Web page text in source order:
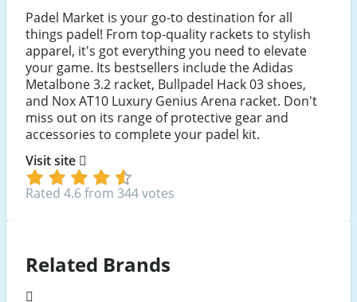
Padel Market is your go-to destination for all
things padel! From top-quality rackets to stylish
apparel, it's got everything you need to elevate
your game. Its bestsellers include the Adidas
Metalbone 3.2 racket, Bullpadel Hack 03 shoes,
and Nox AT10 Luxury Genius Arena racket. Don't
miss out on its range of protective gear and
accessories to complete your padel kit.
Visit site
Rated 4.6 from 344 votes
Related Brands